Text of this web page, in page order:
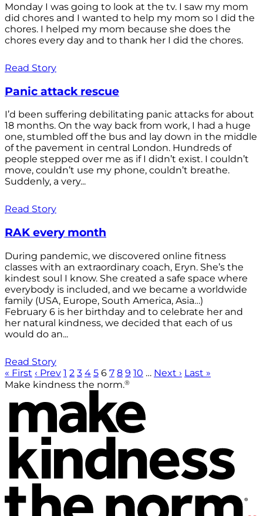
Monday I was going to look at the tv. I saw my mom
did chores and I wanted to help my mom so I did the
chores. I helped my mom because she does the
chores every day and to thank her I did the chores.
Read Story
Panic attack rescue
I’d been suffering debilitating panic attacks for about
18 months. On the way back from work, I had a huge
one, stumbled off the bus and lay down in the middle
of the pavement in central London. Hundreds of
people stepped over me as if I didn’t exist. I couldn’t
move, couldn’t use my phone, couldn’t breathe.
Suddenly, a very...
Read Story
RAK every month
During pandemic, we discovered online fitness
classes with an extraordinary coach, Eryn. She’s the
kindest soul I know. She created a safe space where
everybody is included, and we became a worldwide
family (USA, Europe, South America, Asia…)
February 6 is her birthday and to celebrate her and
her natural kindness, we decided that each of us
would do an...
Read Story
« First ‹ Prev 1 2 3 4 5 6 7 8 9 10 … Next › Last »
Make kindness the norm.®